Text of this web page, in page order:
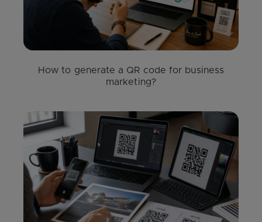
How to generate a QR code for business
marketing?